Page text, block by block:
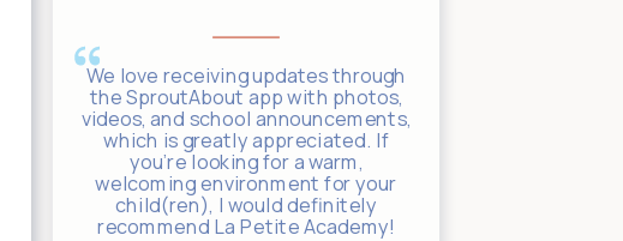
We love receiving updates through
the SproutAbout app with photos,
videos, and school announcements,
which is greatly appreciated. If
you’re looking for a warm,
welcoming environment for your
child(ren), I would definitely
recommend La Petite Academy!